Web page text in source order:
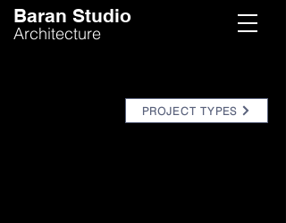
Baran Studio
Architecture
PROJECT TYPES